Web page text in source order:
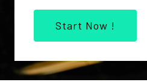
Start Now !